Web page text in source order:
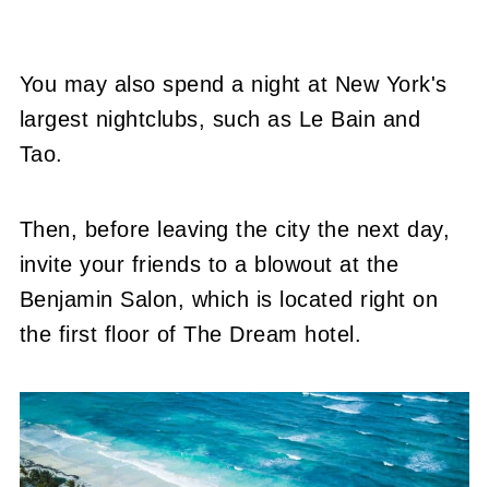
You may also spend a night at New York's
largest nightclubs, such as Le Bain and
Tao.
Then, before leaving the city the next day,
invite your friends to a blowout at the
Benjamin Salon, which is located right on
the first floor of The Dream hotel.